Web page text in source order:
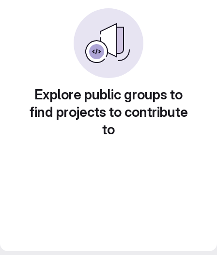
Explore public groups to
find projects to contribute
to